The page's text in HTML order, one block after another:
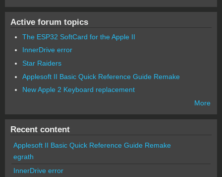
Active forum topics
The ESP32 SoftCard for the Apple II
InnerDrive error
Star Raiders
Applesoft II Basic Quick Reference Guide Remake
New Apple 2 Keyboard replacement
More
Recent content
Applesoft II Basic Quick Reference Guide Remake
egrath
InnerDrive error